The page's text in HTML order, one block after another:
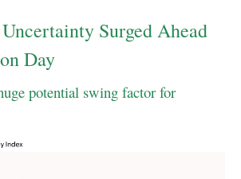
Surged Ahead
Day
potential swing factor for